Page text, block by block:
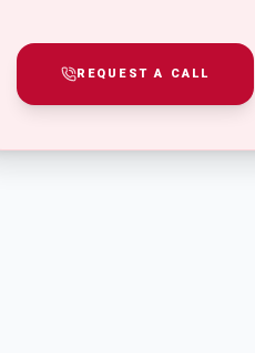
REQUEST A CALL